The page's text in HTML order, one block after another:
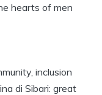
hearts of men
inclusion
di Sibari: great